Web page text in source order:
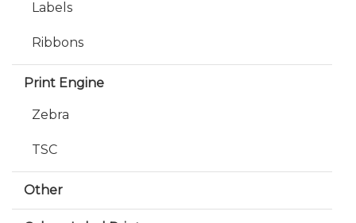
Labels
Ribbons
Print Engine
Zebra
TSC
Other